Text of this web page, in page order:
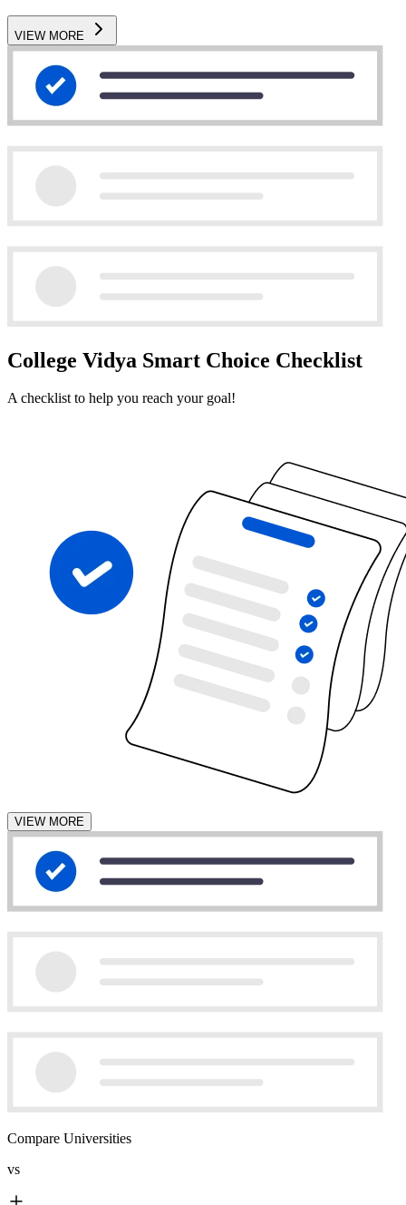
VIEW MORE
College Vidya Smart Choice Checklist
A checklist to help you reach your goal!
VIEW MORE
Compare Universities
vs